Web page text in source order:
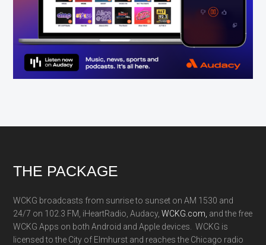
Footer
THE PACKAGE
WCKG broadcasts from sunrise to sunset on AM 1530 and
24/7 on 102.3 FM, iHeartRadio, Audacy,WCKG.com, and the free
WCKG Apps on both Android and Apple devices. WCKG is
licensed to the City of Elmhurst and reaches the Chicago radio